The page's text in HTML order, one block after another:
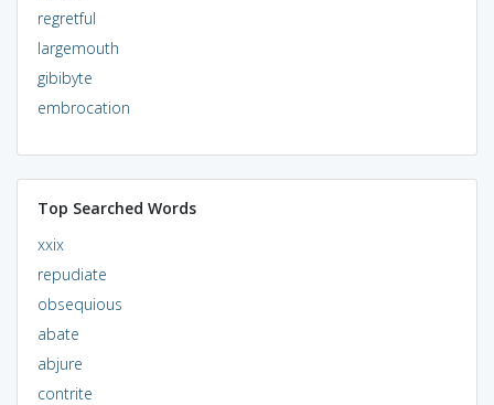
regretful
largemouth
gibibyte
embrocation
Top Searched Words
xxix
repudiate
obsequious
abate
abjure
contrite